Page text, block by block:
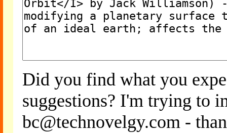
Did you find what you
suggestions? I'm trying to
bc@technovelgy.com -